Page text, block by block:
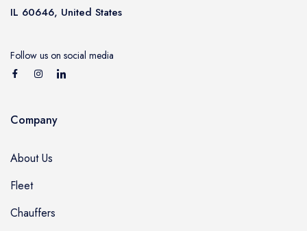
IL 60646, United States
Follow us on social media
Company
About Us
Fleet
Chauffers